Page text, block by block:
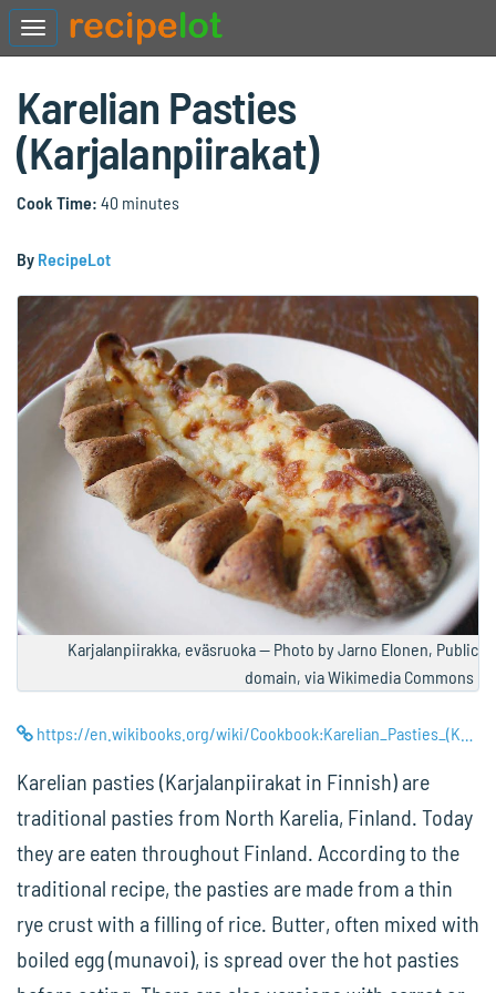
Karelian Pasties
(Karjalanpiirakat)
Cook Time: 40 minutes
By RecipeLot
Karjalanpiirakka, eväsruoka — Photo by Jarno Elonen, Public
domain, via Wikimedia Commons
https://en.wikibooks.org/wiki/Cookbook:Karelian_Pasties_(Karjalanpiirakat)
Karelian pasties (Karjalanpiirakat in Finnish) are
traditional pasties from North Karelia, Finland. Today
they are eaten throughout Finland. According to the
traditional recipe, the pasties are made from a thin
rye crust with a filling of rice. Butter, often mixed with
boiled egg (munavoi), is spread over the hot pasties